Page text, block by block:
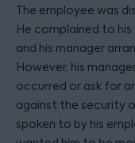
The employee was
He complained to
and his manager
However, his
occurred or ask for
against the security
spoken to by his